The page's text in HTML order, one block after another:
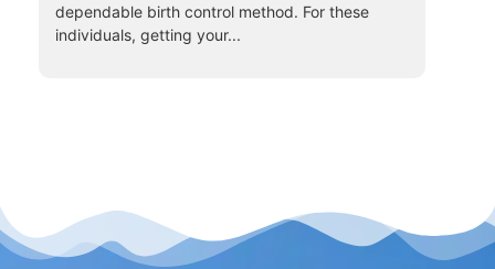
dependable birth control method. For these
individuals, getting your...